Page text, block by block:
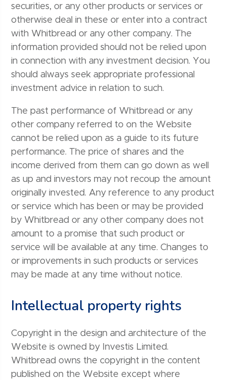
securities, or any other products or services or
otherwise deal in these or enter into a contract
with Whitbread or any other company. The
information provided should not be relied upon
in connection with any investment decision. You
should always seek appropriate professional
investment advice in relation to such.
The past performance of Whitbread or any
other company referred to on the Website
cannot be relied upon as a guide to its future
performance. The price of shares and the
income derived from them can go down as well
as up and investors may not recoup the amount
originally invested. Any reference to any product
or service which has been or may be provided
by Whitbread or any other company does not
amount to a promise that such product or
service will be available at any time. Changes to
or improvements in such products or services
may be made at any time without notice.
Intellectual property rights
Copyright in the design and architecture of the
Website is owned by Investis Limited.
Whitbread owns the copyright in the content
published on the Website except where